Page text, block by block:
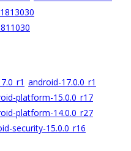
android-17.0.0_r1
platform-15.0.0_r17
platform-14.0.0_r27
security-15.0.0_r16